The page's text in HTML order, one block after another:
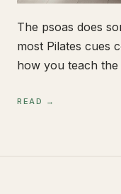
The psoas does
most Pilates cues
how you teach the
READ →